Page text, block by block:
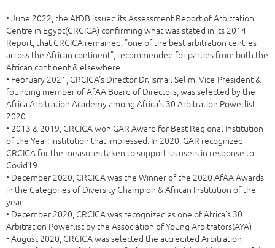
• June 2022, the AfDB issued its Assessment Report of Arbitration
Centre in Egypt(CRCICA) confirming what was stated in its 2014
Report, that CRCICA remained, "one of the best arbitration centres
across the African continent", recommended for parties from both the
African continent & elsewhere
• February 2021, CRCICA’s Director Dr. Ismail Selim, Vice-President &
founding member of AfAA Board of Directors, was selected by the
Africa Arbitration Academy among Africa’s 30 Arbitration Powerlist
2020
• 2013 & 2019, CRCICA won GAR Award for Best Regional Institution
of the Year: institution that impressed. In 2020, GAR recognized
CRCICA for the measures taken to support its users in response to
Covid19
• December 2020, CRCICA was the Winner of the 2020 AfAA Awards
in the Categories of Diversity Champion & African Institution of the
year
• December 2020, CRCICA was recognized as one of Africa’s 30
Arbitration Powerlist by the Association of Young Arbitrators(AYA)
• August 2020, CRCICA was selected the accredited Arbitration